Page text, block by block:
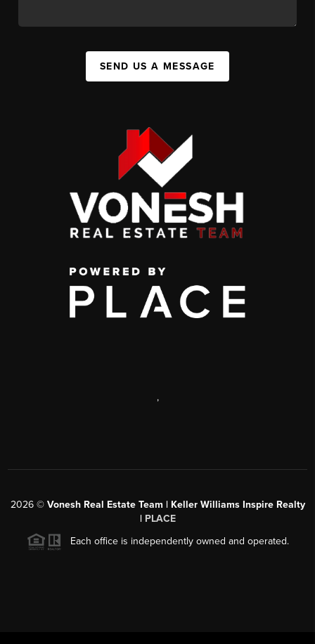
SEND US A MESSAGE
,
2026© Vonesh Real Estate Team | Keller Williams Inspire Realty
| PLACE
Each office is independently owned and operated.